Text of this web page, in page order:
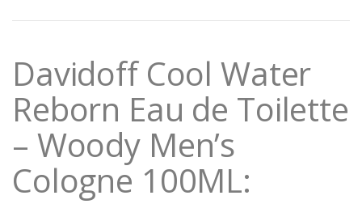
t
yDavidoff Cool Water
Reborn Eau de Toilette
– Woody Men’s
Cologne 100ML: